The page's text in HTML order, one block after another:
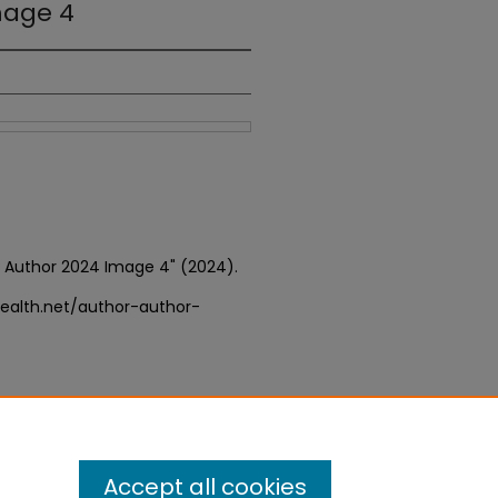
4
Author 2024 Image 4" (2024).
author-author-
Accept all cookies